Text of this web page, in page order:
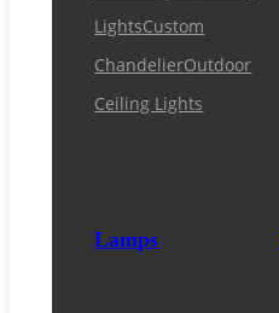
LightsCustom
ChandelierOutdoor
Ceiling Lights
Lamps